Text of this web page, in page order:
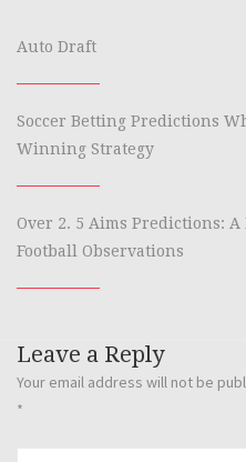
Auto Draft
Soccer Betting Predictions
Winning Strategy
Over 2. 5 Aims Predictions:
Football Observations
Leave a Reply
Your email address will not be
*